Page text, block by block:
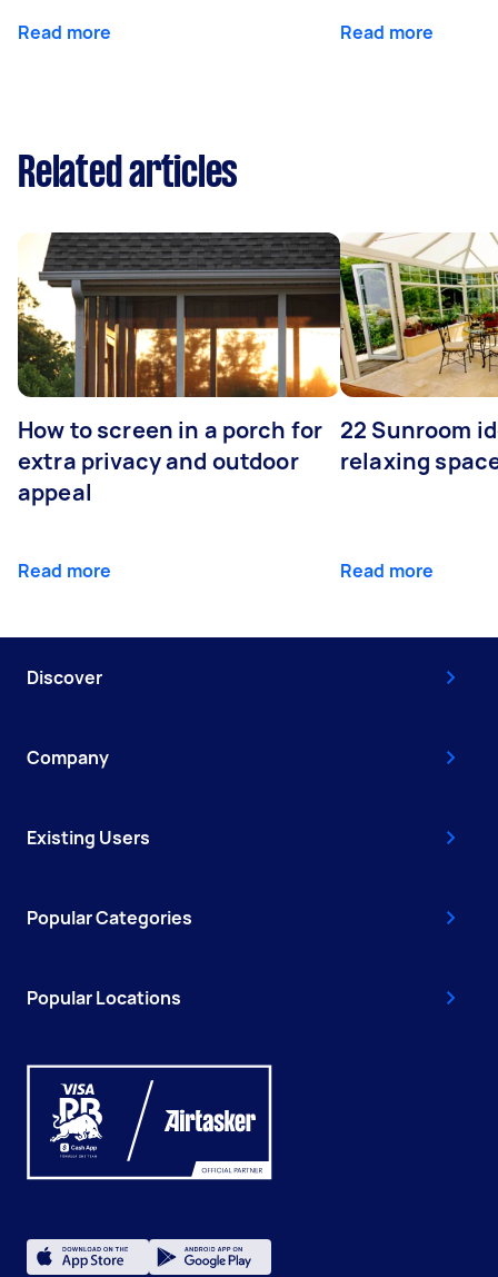
Read more Read more
Related articles
How to screen in a porch for
extra privacy and outdoor
appeal
Read more
22 Sunroom
relaxing
Read more
Discover
Company
Existing Users
Popular Categories
Popular Locations